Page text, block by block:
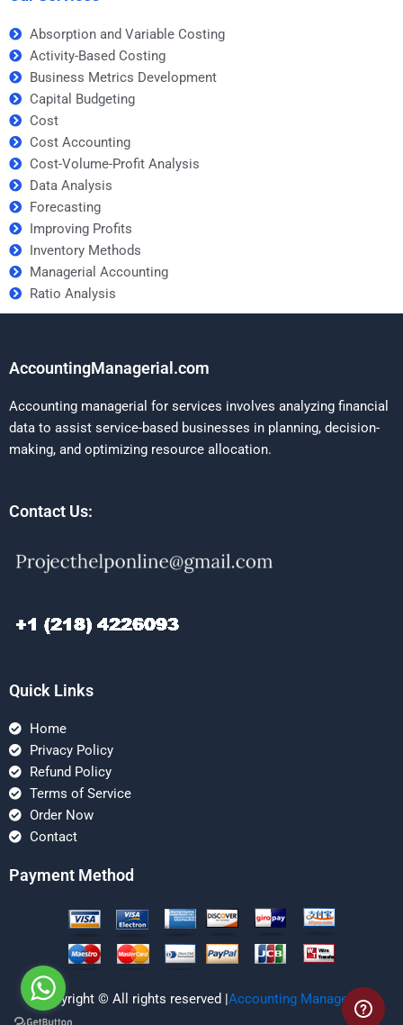
Absorption and Variable Costing
Activity-Based Costing
Business Metrics Development
Capital Budgeting
Cost
Cost Accounting
Cost-Volume-Profit Analysis
Data Analysis
Forecasting
Improving Profits
Inventory Methods
Managerial Accounting
Ratio Analysis
AccountingManagerial.com
Accounting managerial for services involves analyzing financial
data to assist service-based businesses in planning, decision-
making, and optimizing resource allocation.
Contact Us:
Quick Links
Home
Privacy Policy
Refund Policy
Terms of Service
Order Now
Contact
Payment Method
Copyright © All rights reserved |Accounting Managerial